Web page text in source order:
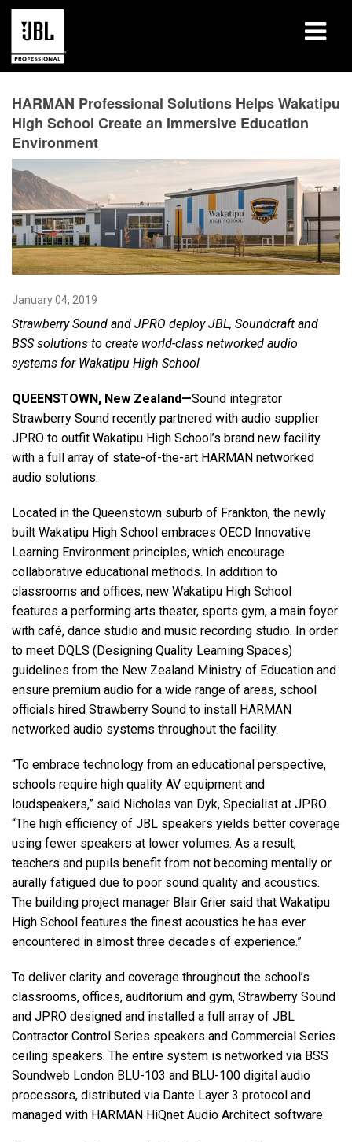
Case Studies
Learning Sessions
Training
About
Where To Buy & Connect
Support
Language/Region
HARMAN Professional Solutions Helps Wakatipu
High School Create an Immersive Education
Environment
January 04, 2019
Strawberry Sound and JPRO deploy JBL, Soundcraft and
BSS solutions to create world-class networked audio
systems for Wakatipu High School
QUEENSTOWN, New Zealand—Sound integrator
Strawberry Sound recently partnered with audio supplier
JPRO to outfit Wakatipu High School’s brand new facility
with a full array of state-of-the-art HARMAN networked
audio solutions.
Located in the Queenstown suburb of Frankton, the newly
built Wakatipu High School embraces OECD Innovative
Learning Environment principles, which encourage
collaborative educational methods. In addition to
classrooms and offices, new Wakatipu High School
features a performing arts theater, sports gym, a main foyer
with café, dance studio and music recording studio. In order
to meet DQLS (Designing Quality Learning Spaces)
guidelines from the New Zealand Ministry of Education and
ensure premium audio for a wide range of areas, school
officials hired Strawberry Sound to install HARMAN
networked audio systems throughout the facility.
“To embrace technology from an educational perspective,
schools require high quality AV equipment and
loudspeakers,” said Nicholas van Dyk, Specialist at JPRO.
“The high efficiency of JBL speakers yields better coverage
using fewer speakers at lower volumes. As a result,
teachers and pupils benefit from not becoming mentally or
aurally fatigued due to poor sound quality and acoustics.
The building project manager Blair Grier said that Wakatipu
High School features the finest acoustics he has ever
encountered in almost three decades of experience.”
To deliver clarity and coverage throughout the school’s
classrooms, offices, auditorium and gym, Strawberry Sound
and JPRO designed and installed a full array of JBL
Contractor Control Series speakers and Commercial Series
ceiling speakers. The entire system is networked via BSS
Soundweb London BLU-103 and BLU-100 digital audio
processors, distributed via Dante Layer 3 protocol and
managed with HARMAN HiQnet Audio Architect software.